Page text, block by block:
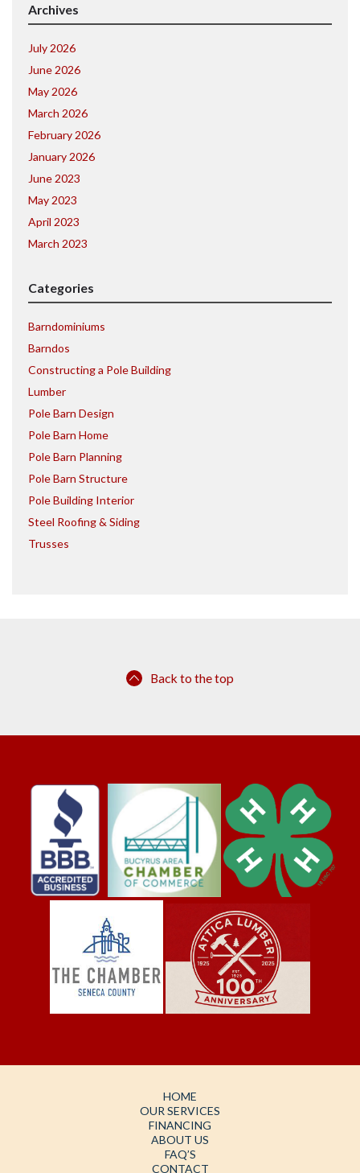
Archives
July 2026
June 2026
May 2026
March 2026
February 2026
January 2026
June 2023
May 2023
April 2023
March 2023
Categories
Barndominiums
Barndos
Constructing a Pole Building
Lumber
Pole Barn Design
Pole Barn Home
Pole Barn Planning
Pole Barn Structure
Pole Building Interior
Steel Roofing & Siding
Trusses
Back to the top
HOME
OUR SERVICES
FINANCING
ABOUT US
FAQ’S
CONTACT